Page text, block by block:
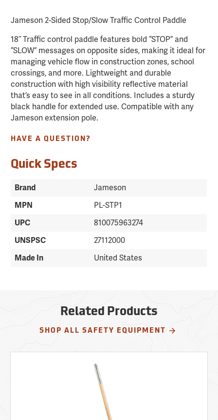
Jameson 2-Sided Stop/Slow Traffic Control Paddle
18˝ Traffic control paddle features bold “STOP” and
“SLOW” messages on opposite sides, making it ideal for
managing vehicle flow in construction zones, school
crossings, and more. Lightweight and durable
construction with high visibility reflective material
that’s easy to see in all conditions. Includes a sturdy
black handle for extended use. Compatible with any
Jameson extension pole.
HAVE A QUESTION?
Quick Specs
Brand
Jameson
MPN
PL-STP1
UPC
810075963274
UNSPSC
27112000
Made In
United States
Related Products
SHOP ALL SAFETY EQUIPMENT